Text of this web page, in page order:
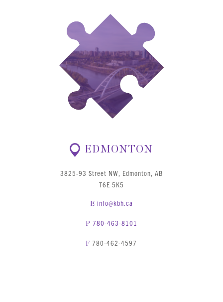
EDMONTON
3825-93 Street NW, Edmonton, AB
T6E 5K5
E info@kbh.ca
P 780-463-8101
F 780-462-4597